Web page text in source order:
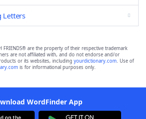
Letters
FRIENDS® are the property of their respective trademark
are not affiliated with, and do not endorse and/or
or its websites, including yourdictionary.com. Use of
is for informational purposes only.
WordFinder App